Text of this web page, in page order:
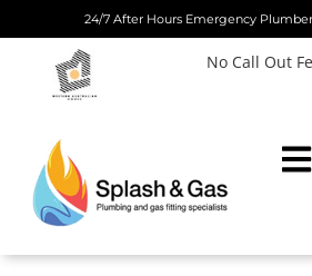
to
content
24/7 After Hours Emergency
No Call Out